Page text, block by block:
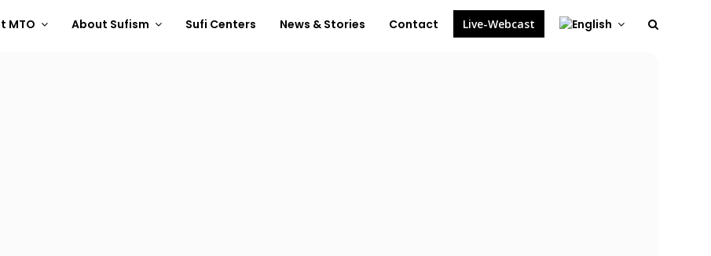
MTO About Sufism Sufi Centers News & Stories Contact Live-Webcast